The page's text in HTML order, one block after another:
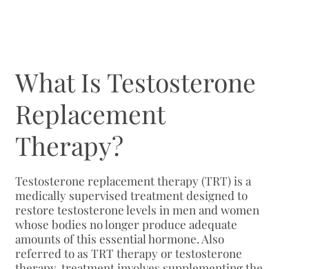
What Is Testosterone
Replacement
Therapy?
Testosterone replacement therapy (TRT) is a
medically supervised treatment designed to
restore testosterone levels in men and women
whose bodies no longer produce adequate
amounts of this essential hormone. Also
referred to as TRT therapy or testosterone